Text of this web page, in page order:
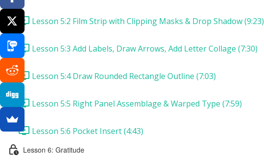
Lesson 5:2 Film Strip with Clipping Masks & Drop Shadow (9:23)
Lesson 5:3 Add Labels, Draw Arrows, Add Letter Collage (7:30)
Lesson 5:4 Draw Rounded Rectangle Outline (7:03)
Lesson 5:5 Right Panel Assemblage & Warped Type (7:59)
Lesson 5:6 Pocket Insert (4:43)
Lesson 6: Gratitude